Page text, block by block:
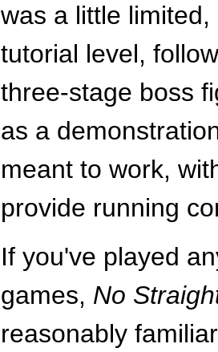
was a little
tutorial level,
three-stage boss
as a
meant to work,
provide running
If you've played
games, No
reasonably